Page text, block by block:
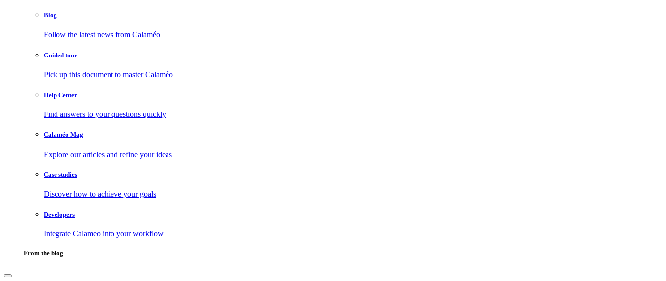
Blog
Follow the latest news from Calaméo
Guided tour
Pick up this document to master Calaméo
Help Center
Find answers to your questions quickly
Calaméo Mag
Explore our articles and refine your ideas
Case studies
Discover how to achieve your goals
Developers
Integrate Calameo into your workflow
From the blog